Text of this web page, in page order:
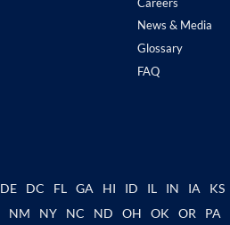
News & Media
Glossary
FAQ
DE DC FL GA HI ID IL IN IA KS
NM NY NC ND OH OK OR PA